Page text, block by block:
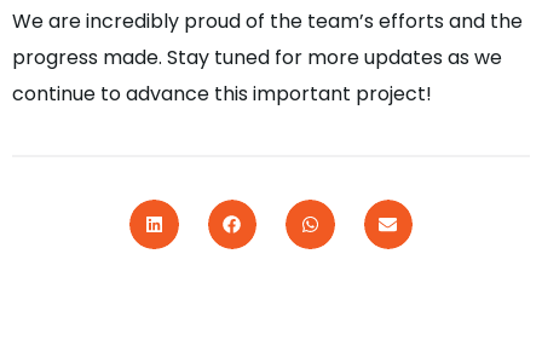
We are incredibly proud of the team’s efforts and the
progress made. Stay tuned for more updates as we
continue to advance this important project!